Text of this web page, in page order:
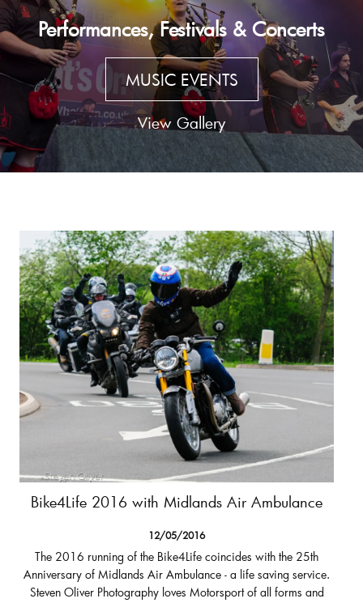
Performances, Festivals & Concerts
MUSIC EVENTS
View Gallery
Bike4Life 2016 with Midlands Air Ambulance
12/05/2016
The 2016 running of the Bike4Life coincides with the 25th
Anniversary of Midlands Air Ambulance - a life saving service.
Steven Oliver Photography loves Motorsport of all forms and